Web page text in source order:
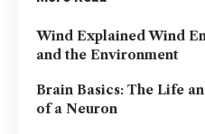
Wind Explained Wind
and the Environment
Brain Basics: The Life
of a Neuron